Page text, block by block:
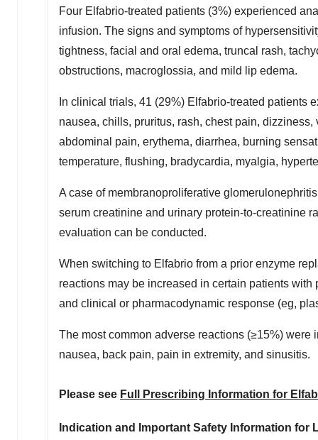
Four Elfabrio-treated patients (3%) experienced
infusion. The signs and symptoms of
tightness, facial and oral edema, truncal rash,
obstructions, macroglossia, and mild lip edema.
In clinical trials, 41 (29%) Elfabrio-treated
nausea, chills, pruritus, rash, chest pain,
abdominal pain, erythema, diarrhea, burning
temperature, flushing, bradycardia, myalgia,
A case of membranoproliferative
serum creatinine and urinary protein-to-creatinine
evaluation can be conducted.
When switching to Elfabrio from a prior enzyme
reactions may be increased in certain patients
and clinical or pharmacodynamic response (eg,
The most common adverse reactions (≥15%)
nausea, back pain, pain in extremity, and sinusitis.
Please see Full Prescribing Information for
Indication and Important Safety Information for